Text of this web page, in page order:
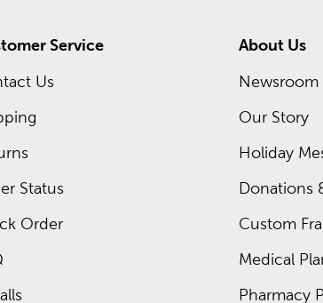
Service
Us
Status
Order
About Us
Newsroom
Our Story
Holiday
Donations
Custom
Medical
Pharmacy